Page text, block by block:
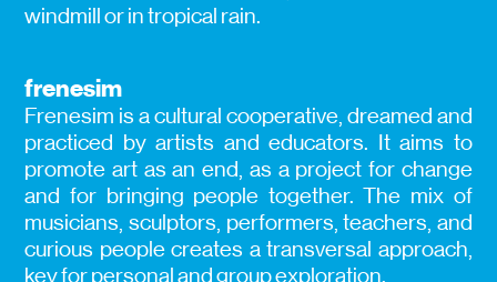
windmill or in tropical rain.
frenesim
Frenesim is a cultural cooperative, dreamed and
practiced by artists and educators. It aims to
promote art as an end, as a project for change
and for bringing people together. The mix of
musicians, sculptors, performers, teachers, and
curious people creates a transversal approach,
key for personal and group exploration.